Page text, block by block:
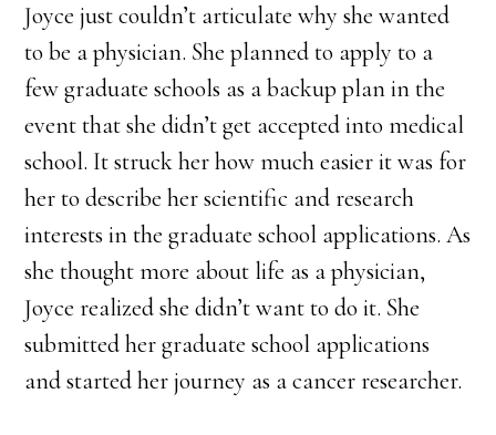
Joyce just couldn’t articulate why she wanted
to be a physician. She planned to apply to a
few graduate schools as a backup plan in the
event that she didn’t get accepted into medical
school. It struck her how much easier it was for
her to describe her scientific and research
interests in the graduate school applications. As
she thought more about life as a physician,
Joyce realized she didn’t want to do it. She
submitted her graduate school applications
and started her journey as a cancer researcher.